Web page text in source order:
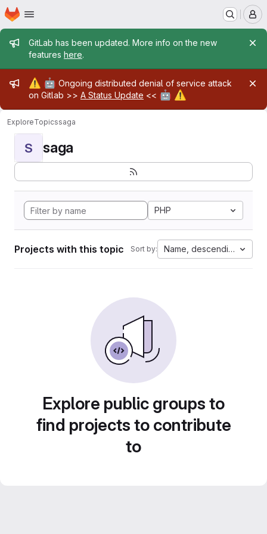
Skip to main content
Homepage
Admin message
GitLab has been updated. More info on the new
features here.
Admin message
⚠️ 🤖 Ongoing distributed denial of service attack
on Gitlab >> A Status Update << 🤖 ⚠️
ExploreTopicssaga
S saga
PHP
Projects with this topic Sort by: Name, descending
Explore public groups to
find projects to contribute
to